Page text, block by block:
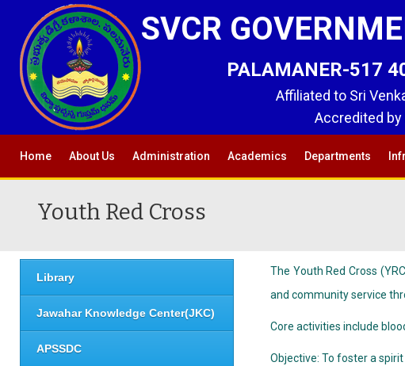
SVCR
PALAMANER-517
Affiliated to Sri
Accredited by
Home About Us Administration Academics Departments
Youth Red Cross
Library
Jawahar Knowledge Center(JKC)
APSSDC
The Youth Red Cross
and community service
Core activities include
Objective: To foster a